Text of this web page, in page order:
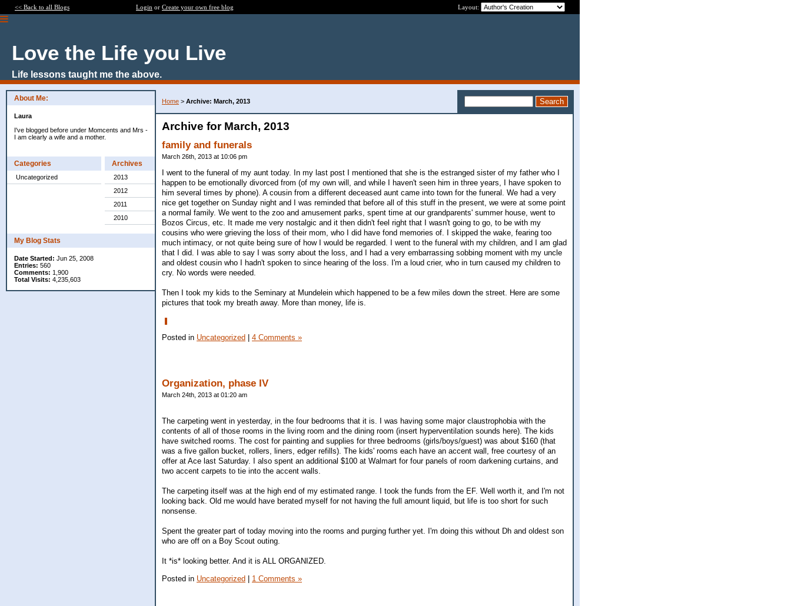
<< Back to all Blogs Login or Create your own free blog Layout:
Love the Life you Live
Life lessons taught me the above.
About Me:
Laura
I've blogged before under Momcents and Mrs -
I am clearly a wife and a mother.
Categories
Uncategorized
Archives
2013
2012
2011
2010
My Blog Stats
Date Started: Jun 25, 2008
Entries: 560
Comments: 1,900
Total Visits: 4,235,603
Home > Archive: March, 2013
Archive for March, 2013
family and funerals
March 26th, 2013 at 10:06 pm
I went to the funeral of my aunt today. In my last post I mentioned that she is the estranged sister of my father who I
happen to be emotionally divorced from (of my own will, and while I haven't seen him in three years, I have spoken to
him several times by phone). A cousin from a different deceased aunt came into town for the funeral. We had a very
nice get together on Sunday night and I was reminded that before all of this stuff in the present, we were at some point
a normal family. We went to the zoo and amusement parks, spent time at our grandparents' summer house, went to
Bozos Circus, etc. It made me very nostalgic and it then didn't feel right that I wasn't going to go, to be with my
cousins who were grieving the loss of their mom, who I did have fond memories of. I skipped the wake, fearing too
much intimacy, or not quite being sure of how I would be regarded. I went to the funeral with my children, and I am glad
that I did. I was able to say I was sorry about the loss, and I had a very embarrassing sobbing moment with my uncle
and oldest cousin who I hadn't spoken to since hearing of the loss. I'm a loud crier, who in turn caused my children to
cry. No words were needed.
Then I took my kids to the Seminary at Mundelein which happened to be a few miles down the street. Here are some
pictures that took my breath away. More than money, life is.
Posted in Uncategorized | 4 Comments »
Organization, phase IV
March 24th, 2013 at 01:20 am
The carpeting went in yesterday, in the four bedrooms that it is. I was having some major claustrophobia with the
contents of all of those rooms in the living room and the dining room (insert hyperventilation sounds here). The kids
have switched rooms. The cost for painting and supplies for three bedrooms (girls/boys/guest) was about $160 (that
was a five gallon bucket, rollers, liners, edger refills). The kids' rooms each have an accent wall, free courtesy of an
offer at Ace last Saturday. I also spent an additional $100 at Walmart for four panels of room darkening curtains, and
two accent carpets to tie into the accent walls.
The carpeting itself was at the high end of my estimated range. I took the funds from the EF. Well worth it, and I'm not
looking back. Old me would have berated myself for not having the full amount liquid, but life is too short for such
nonsense.
Spent the greater part of today moving into the rooms and purging further yet. I'm doing this without Dh and oldest son
who are off on a Boy Scout outing.
It *is* looking better. And it is ALL ORGANIZED.
Posted in Uncategorized 1 Comments »